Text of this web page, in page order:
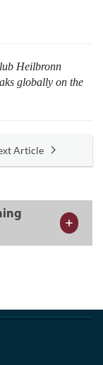
Heilbronn
globally on the
Article